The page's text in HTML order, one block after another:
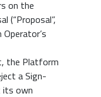
on the
(“Proposal”,
the Platform
a Sign-
its own